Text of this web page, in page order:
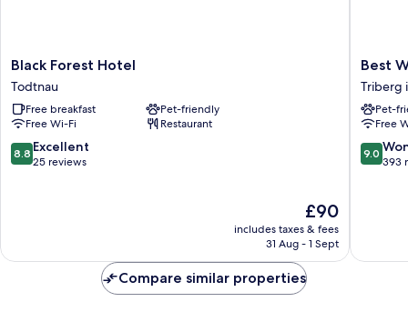
Black
Forest
Hotel
Todtnau
Black Forest Hotel
Todtnau
Free breakfast
Pet-friendly
Free Wi-Fi
Restaurant
8.8
out
8.8 Excellent
25 reviews
The
price
is
£90
includes taxes & fees
31 Aug - 1 Sept
Best
Western
Plus
Hotel
Triberg
Best
Triberg
Pet-
Free
9.0
out
9.0
393
Compare similar properties